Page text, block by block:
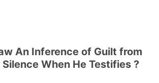
An Inference of Guilt from
When He Testifies ?